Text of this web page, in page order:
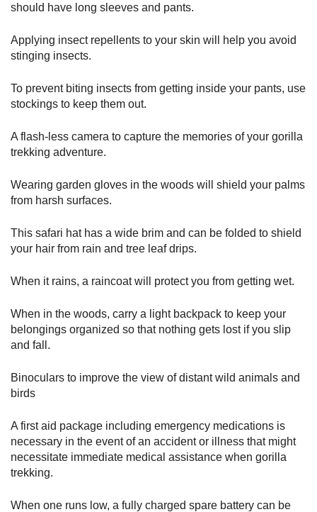
should have long sleeves and pants.
Applying insect repellents to your skin will help you avoid
stinging insects.
To prevent biting insects from getting inside your pants, use
stockings to keep them out.
A flash-less camera to capture the memories of your gorilla
trekking adventure.
Wearing garden gloves in the woods will shield your palms
from harsh surfaces.
This safari hat has a wide brim and can be folded to shield
your hair from rain and tree leaf drips.
When it rains, a raincoat will protect you from getting wet.
When in the woods, carry a light backpack to keep your
belongings organized so that nothing gets lost if you slip
and fall.
Binoculars to improve the view of distant wild animals and
birds
A first aid package including emergency medications is
necessary in the event of an accident or illness that might
necessitate immediate medical assistance when gorilla
trekking.
When one runs low, a fully charged spare battery can be